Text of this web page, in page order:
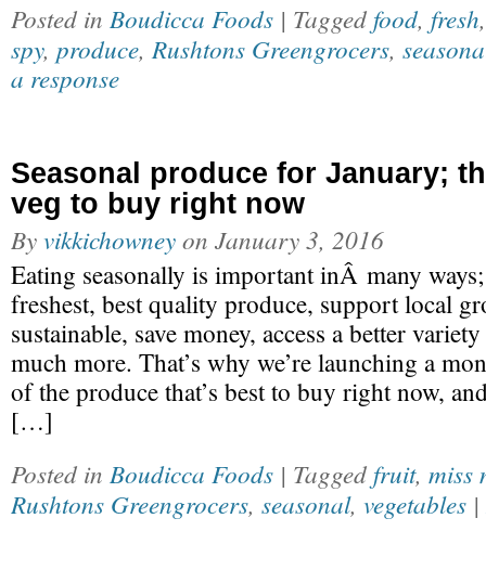
Posted in Boudicca Foods | Tagged food, fresh
spy, produce, Rushtons Greengrocers,
a response
Seasonal produce for January;
veg to buy right now
Byvikkichowneyon January 3, 2016
Eating seasonally is important inÂ many
freshest, best quality produce, support local
sustainable, save money, access a better
much more. That’s why we’re launching a
of the produce that’s best to buy right now,
[…]
Posted in Boudicca Foods | Tagged fruit, miss
Rushtons Greengrocers, seasonal, vegetables |